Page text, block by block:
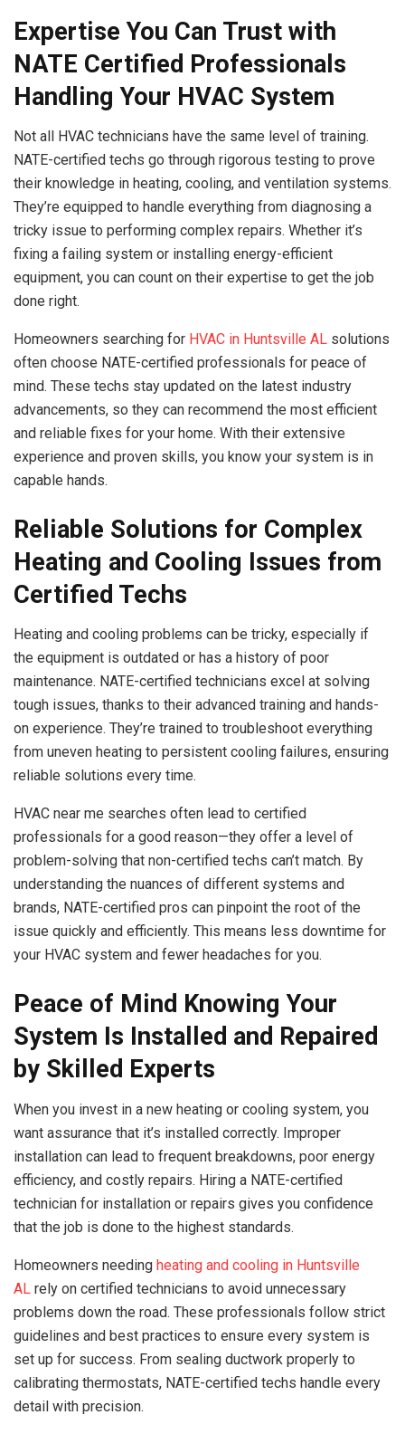
Expertise You Can Trust with
NATE Certified Professionals
Handling Your HVAC System
Not all HVAC technicians have the same level of training.
NATE-certified techs go through rigorous testing to prove
their knowledge in heating, cooling, and ventilation systems.
They’re equipped to handle everything from diagnosing a
tricky issue to performing complex repairs. Whether it’s
fixing a failing system or installing energy-efficient
equipment, you can count on their expertise to get the job
done right.
Homeowners searching for HVAC in Huntsville AL solutions
often choose NATE-certified professionals for peace of
mind. These techs stay updated on the latest industry
advancements, so they can recommend the most efficient
and reliable fixes for your home. With their extensive
experience and proven skills, you know your system is in
capable hands.
Reliable Solutions for Complex
Heating and Cooling Issues from
Certified Techs
Heating and cooling problems can be tricky, especially if
the equipment is outdated or has a history of poor
maintenance. NATE-certified technicians excel at solving
tough issues, thanks to their advanced training and hands-
on experience. They’re trained to troubleshoot everything
from uneven heating to persistent cooling failures, ensuring
reliable solutions every time.
HVAC near me searches often lead to certified
professionals for a good reason—they offer a level of
problem-solving that non-certified techs can’t match. By
understanding the nuances of different systems and
brands, NATE-certified pros can pinpoint the root of the
issue quickly and efficiently. This means less downtime for
your HVAC system and fewer headaches for you.
Peace of Mind Knowing Your
System Is Installed and Repaired
by Skilled Experts
When you invest in a new heating or cooling system, you
want assurance that it’s installed correctly. Improper
installation can lead to frequent breakdowns, poor energy
efficiency, and costly repairs. Hiring a NATE-certified
technician for installation or repairs gives you confidence
that the job is done to the highest standards.
Homeowners needing heating and cooling in Huntsville
AL rely on certified technicians to avoid unnecessary
problems down the road. These professionals follow strict
guidelines and best practices to ensure every system is
set up for success. From sealing ductwork properly to
calibrating thermostats, NATE-certified techs handle every
detail with precision.